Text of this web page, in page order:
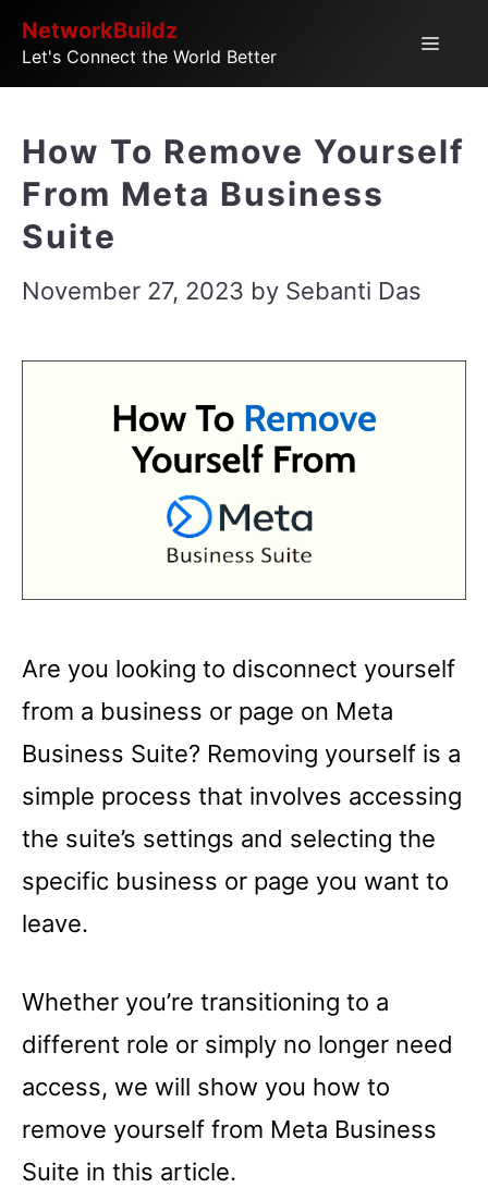
SkipNetworkBuildz
Let's Connect the World Better
Menu
How To Remove Yourself
From Meta Business
Suite
November 27, 2023 by Sebanti Das
Are you looking to disconnect yourself
from a business or page on Meta
Business Suite? Removing yourself is a
simple process that involves accessing
the suite’s settings and selecting the
specific business or page you want to
leave.
Whether you’re transitioning to a
different role or simply no longer need
access, we will show you how to
remove yourself from Meta Business
Suite in this article.